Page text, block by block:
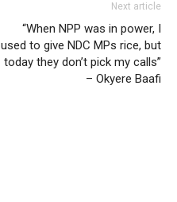
Next article
“When NPP was in power, I
used to give NDC MPs rice, but
today they don’t pick my calls”
– Okyere Baafi